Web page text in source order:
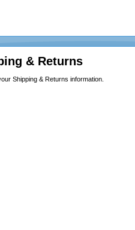
& Returns
Shipping & Returns information.